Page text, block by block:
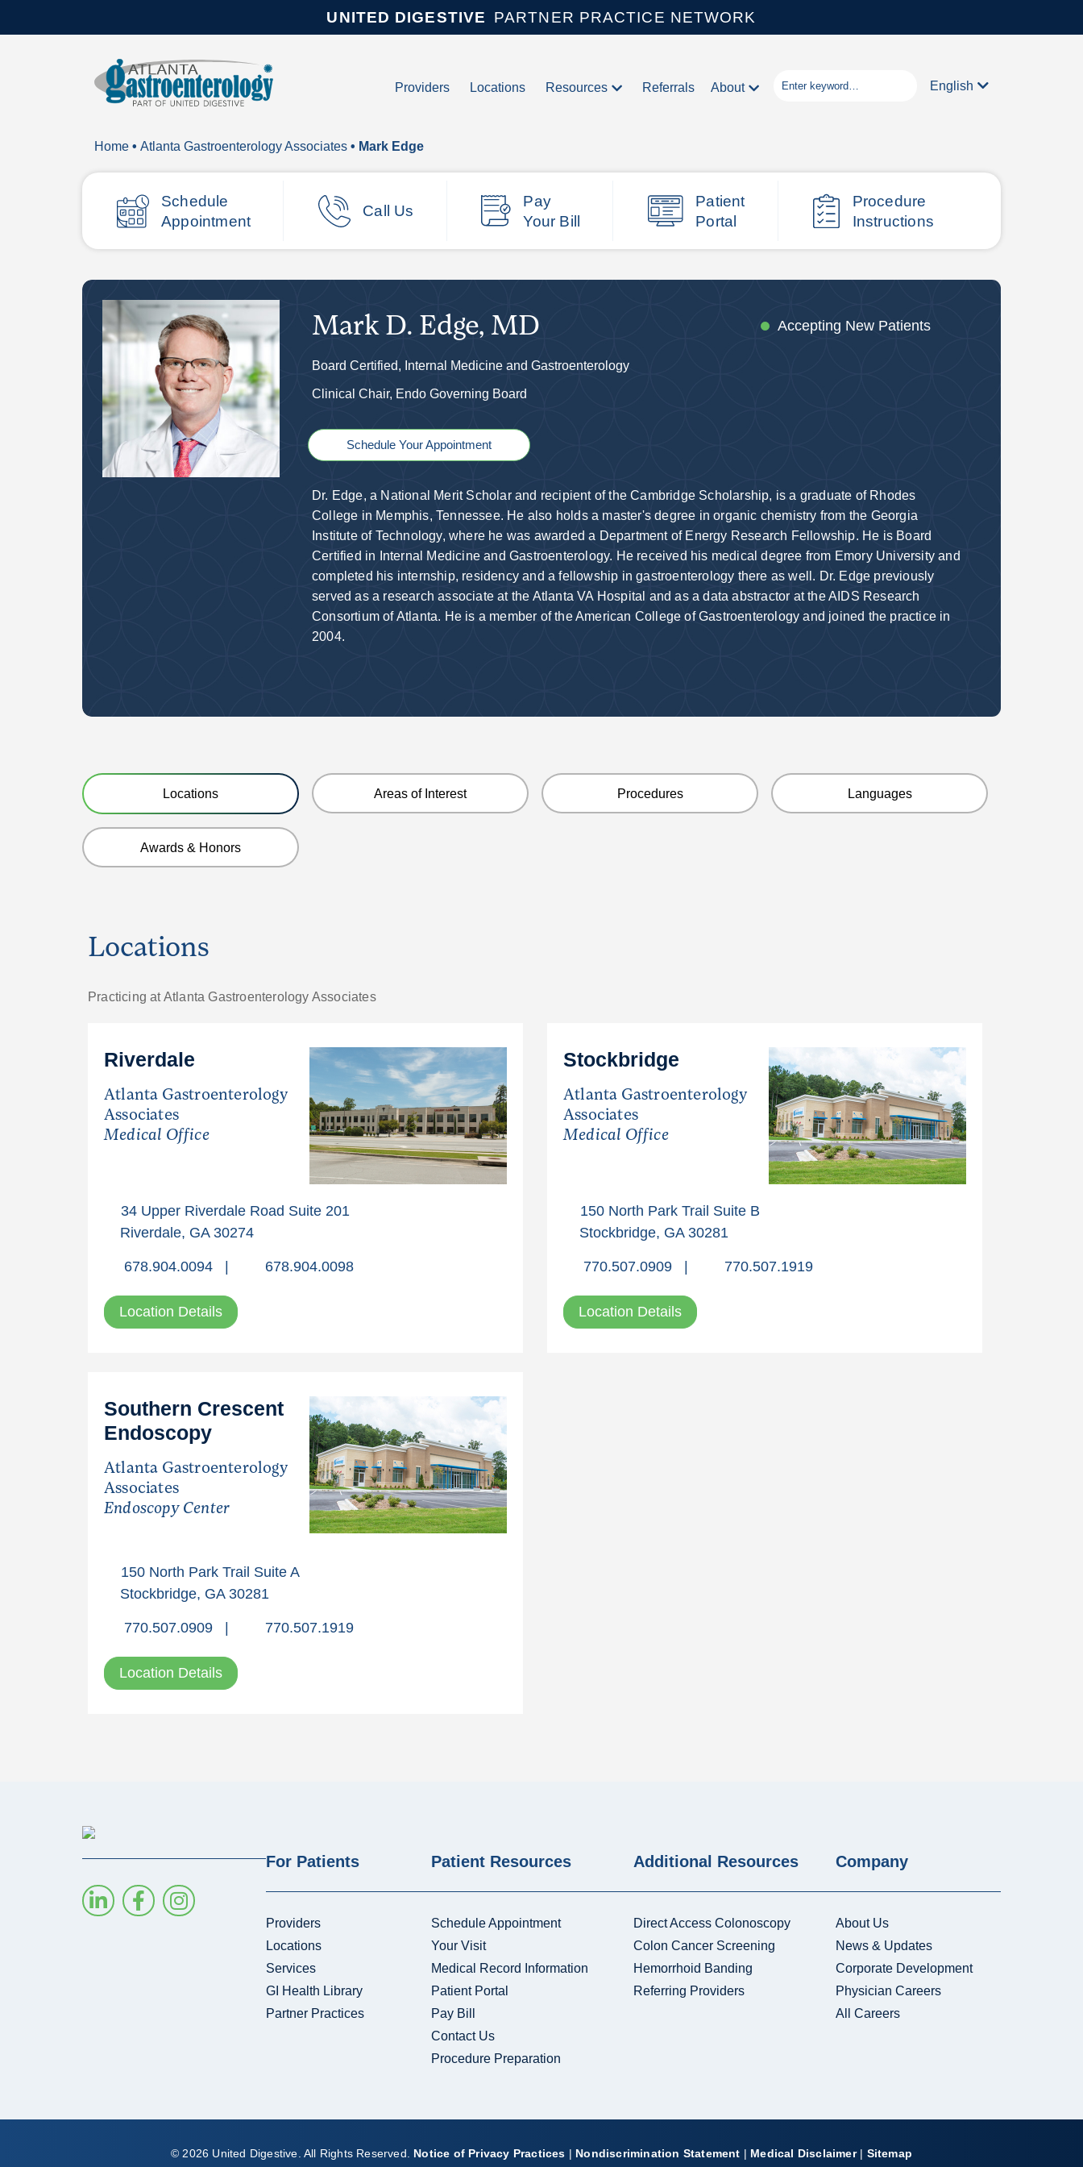
UNITED DIGESTIVE PARTNER PRACTICE NETWORK
Providers Locations Resources Referrals About English
Home • Atlanta Gastroenterology Associates • Mark Edge
Schedule
Appointment
Call Us
Pay
Your Bill
Patient
Portal
Procedure
Instructions
Mark D. Edge, MD
Board Certified, Internal Medicine and Gastroenterology
Clinical Chair, Endo Governing Board
Schedule Your Appointment
Accepting New Patients
Dr. Edge, a National Merit Scholar and recipient of the Cambridge Scholarship, is a graduate of Rhodes
College in Memphis, Tennessee. He also holds a master's degree in organic chemistry from the Georgia
Institute of Technology, where he was awarded a Department of Energy Research Fellowship. He is Board
Certified in Internal Medicine and Gastroenterology. He received his medical degree from Emory University and
completed his internship, residency and a fellowship in gastroenterology there as well. Dr. Edge previously
served as a research associate at the Atlanta VA Hospital and as a data abstractor at the AIDS Research
Consortium of Atlanta. He is a member of the American College of Gastroenterology and joined the practice in
2004.
Locations Areas of Interest Procedures Languages
Awards & Honors
Locations
Practicing at Atlanta Gastroenterology Associates
Riverdale
Atlanta Gastroenterology
Associates
Medical Office
34 Upper Riverdale Road Suite 201
Riverdale, GA 30274
678.904.0094 678.904.0098
Location Details
Stockbridge
Atlanta Gastroenterology
Associates
Medical Office
150 North Park Trail Suite B
Stockbridge, GA 30281
770.507.0909 770.507.1919
Location Details
Southern Crescent
Endoscopy
Atlanta Gastroenterology
Associates
Endoscopy Center
150 North Park Trail Suite A
Stockbridge, GA 30281
770.507.0909 770.507.1919
Location Details
For Patients
Providers
Locations
Services
GI Health Library
Partner Practices
Patient Resources
Schedule Appointment
Your Visit
Medical Record Information
Patient Portal
Pay Bill
Contact Us
Procedure Preparation
Additional Resources
Direct Access Colonoscopy
Colon Cancer Screening
Hemorrhoid Banding
Referring Providers
Company
About Us
News & Updates
Corporate Development
Physician Careers
All Careers
© 2026 United Digestive. All Rights Reserved. Notice of Privacy Practices | Nondiscrimination Statement | Medical Disclaimer| Sitemap